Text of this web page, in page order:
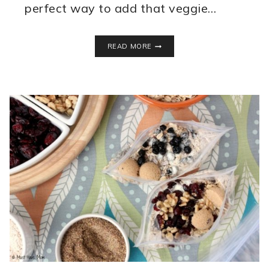
perfect way to add that veggie…
READ MORE
{HIDE
THEIR
VEGGIES!}